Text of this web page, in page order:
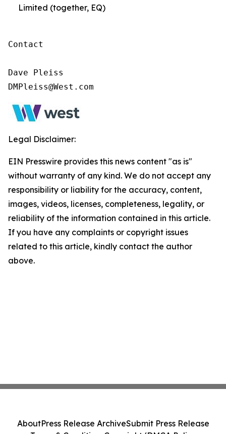
Limited (together, EQ)
Contact
Dave Pleiss
DMPleiss@West.com
Legal Disclaimer:
EIN Presswire provides this news content "as is"
without warranty of any kind. We do not accept any
responsibility or liability for the accuracy, content,
images, videos, licenses, completeness, legality, or
reliability of the information contained in this article.
If you have any complaints or copyright issues
related to this article, kindly contact the author
above.
AboutPress Release ArchiveSubmit Press Release